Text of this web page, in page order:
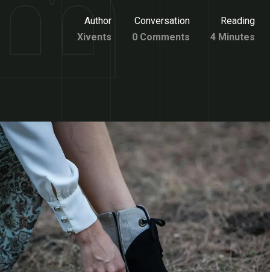
Author
Xivents
Conversation
0 Comments
Reading
4 Minutes